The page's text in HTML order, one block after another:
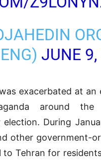
JUNE 9,
exacerbated at
around the
election. During
other government-
Tehran for